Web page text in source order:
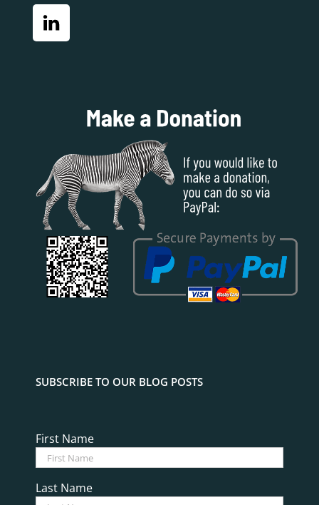
SUBSCRIBE TO OUR BLOG POSTS
First Name
Last Name